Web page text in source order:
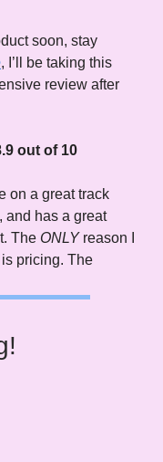
soon, stay
, I’ll be taking this
review after
out of 10
on a great track
and has a great
The ONLYreason I
pricing. The